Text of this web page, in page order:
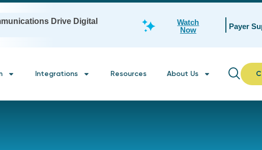
Drive Digital
Watch
Now
Payer
Integrations Resources About Us